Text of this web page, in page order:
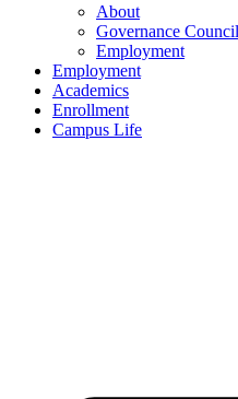
About
Governance Council
Employment
Employment
Academics
Enrollment
Campus Life